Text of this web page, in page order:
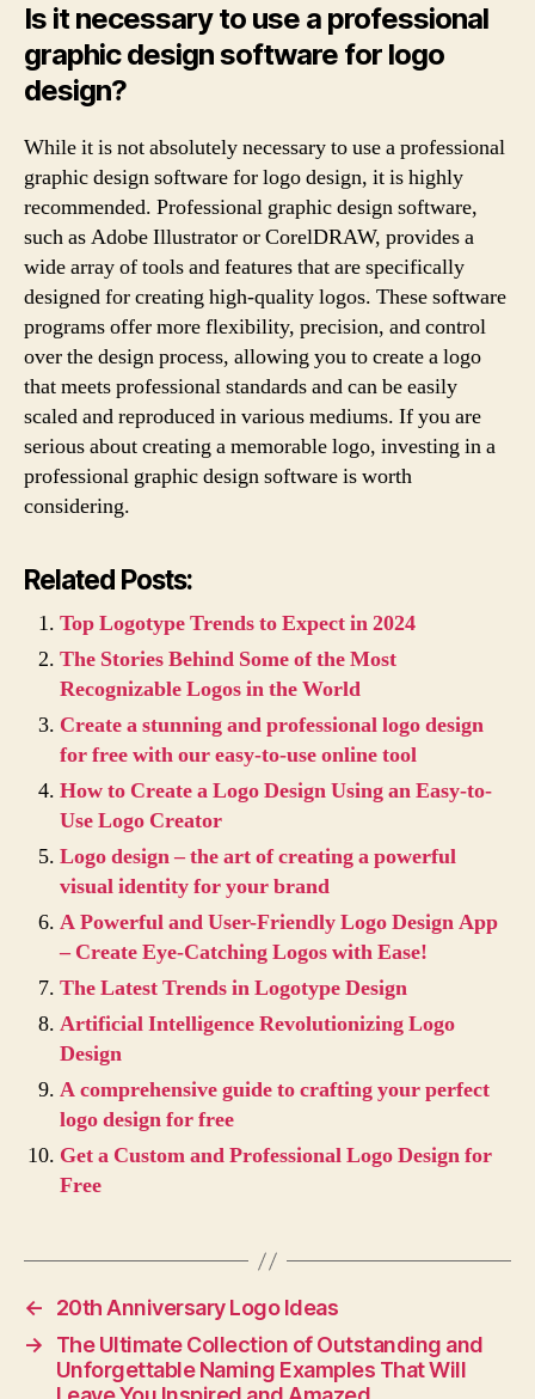
Is it necessary to use a professional
graphic design software for logo
design?
While it is not absolutely necessary to use a professional
graphic design software for logo design, it is highly
recommended. Professional graphic design software,
such as Adobe Illustrator or CorelDRAW, provides a
wide array of tools and features that are specifically
designed for creating high-quality logos. These software
programs offer more flexibility, precision, and control
over the design process, allowing you to create a logo
that meets professional standards and can be easily
scaled and reproduced in various mediums. If you are
serious about creating a memorable logo, investing in a
professional graphic design software is worth
considering.
Related Posts:
Top Logotype Trends to Expect in 2024
The Stories Behind Some of the Most
Recognizable Logos in the World
Create a stunning and professional logo design
for free with our easy-to-use online tool
How to Create a Logo Design Using an Easy-to-
Use Logo Creator
Logo design – the art of creating a powerful
visual identity for your brand
A Powerful and User-Friendly Logo Design App
– Create Eye-Catching Logos with Ease!
The Latest Trends in Logotype Design
Artificial Intelligence Revolutionizing Logo
Design
A comprehensive guide to crafting your perfect
logo design for free
Get a Custom and Professional Logo Design for
Free
←
20th Anniversary Logo Ideas
→
The Ultimate Collection of Outstanding and
Unforgettable Naming Examples That Will